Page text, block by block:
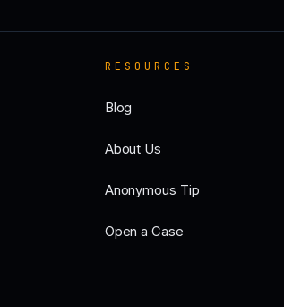
RESOURCES
Blog
About Us
Anonymous Tip
Open a Case